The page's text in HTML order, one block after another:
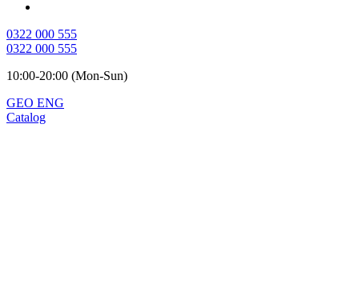
0322 000 555
0322 000 555
10:00-20:00 (Mon-Sun)
GEO ENG
Catalog